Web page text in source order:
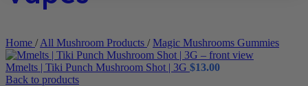
Home / All Mushroom Products / Magic Mushrooms Gummies
Mmelts | Tiki Punch Mushroom Shot | 3G $13.00
Back to products